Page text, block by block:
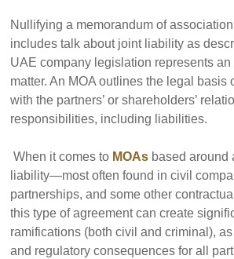
Nullifying a memorandum of
includes talk about joint liability as
UAE company legislation represents
matter. An MOA outlines the legal basis
with the partners’ or shareholders’
responsibilities, including liabilities.
When it comes to MOAs based around
liability—most often found in civil
partnerships, and some other
this type of agreement can create
ramifications (both civil and criminal),
and regulatory consequences for all